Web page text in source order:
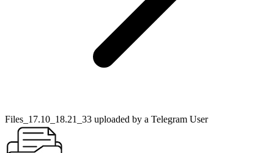
Files_17.10_18.21_33 uploaded by a Telegram User